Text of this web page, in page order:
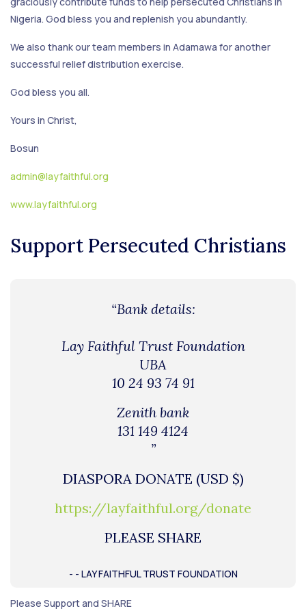
Nigeria. God bless you and replenish you abundantly.
We also thank our team members in Adamawa for another
successful relief distribution exercise.
God bless you all.
Yours in Christ,
Bosun
admin@layfaithful.org
www.layfaithful.org
Support Persecuted Christians
“Bank details:
Lay Faithful Trust Foundation
UBA
10 24 93 74 91
Zenith bank
131 149 4124
”
DIASPORA DONATE (USD $)
https://layfaithful.org/donate
PLEASE SHARE
- - LAY FAITHFUL TRUST FOUNDATION
Please Support and SHARE